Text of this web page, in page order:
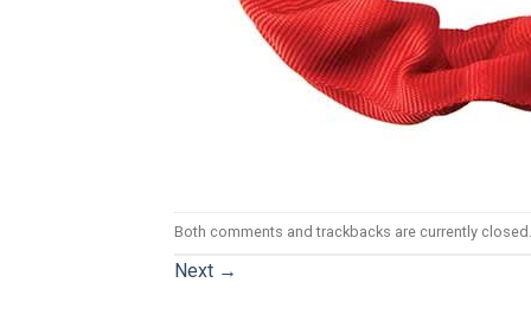
Both comments and trackbacks are currently closed.
Next →